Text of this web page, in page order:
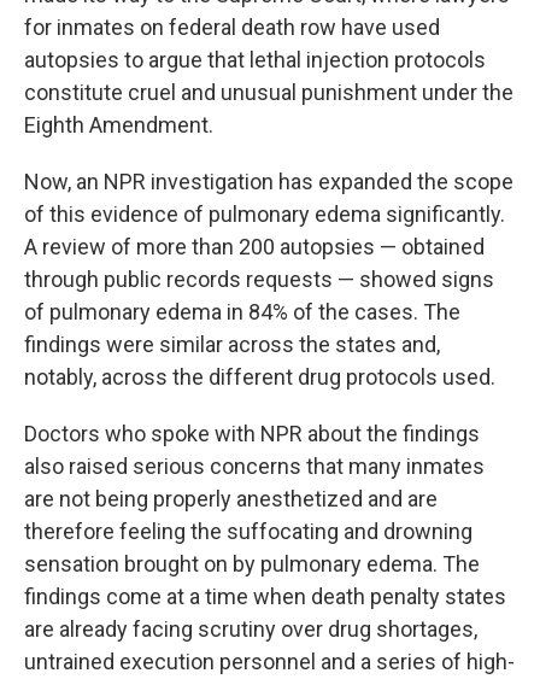
for inmates on federal death row have used
autopsies to argue that lethal injection protocols
constitute cruel and unusual punishment under the
Eighth Amendment.
Now, an NPR investigation has expanded the scope
of this evidence of pulmonary edema significantly.
A review of more than 200 autopsies — obtained
through public records requests — showed signs
of pulmonary edema in 84% of the cases. The
findings were similar across the states and,
notably, across the different drug protocols used.
Doctors who spoke with NPR about the findings
also raised serious concerns that many inmates
are not being properly anesthetized and are
therefore feeling the suffocating and drowning
sensation brought on by pulmonary edema. The
findings come at a time when death penalty states
are already facing scrutiny over drug shortages,
untrained execution personnel and a series of high-